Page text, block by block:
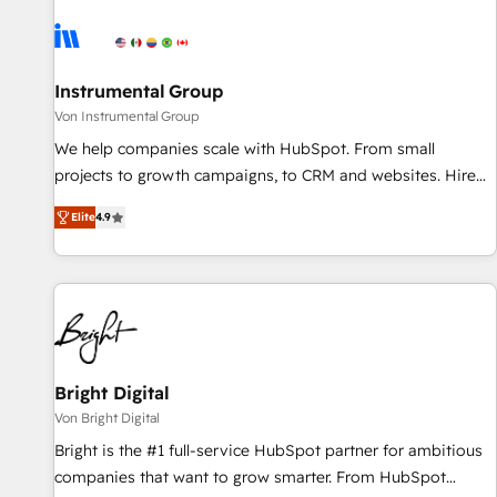
journey for clean data, scalability, & reporting. 🎯Demand
paid media. 👩‍💻Web Design: Build high-performing
websites with UX, messaging, & conversion strategy that
drive results. 🤖AI Strategy: Activate Breeze Agents,
configure HubSpot AI, & maximize AEO with tailored AI
integrations, hosting, & maintenance.
Instrumental Group
Von Instrumental Group
We help companies scale with HubSpot. From small
projects to growth campaigns, to CRM and websites. Hire
an agency that's experienced in every inch of HubSpot and
willing to work hand-in-hand with your team to simplify the
complex and build a better experience for your team and
customers.
Elite4.9
Bright Digital
Von Bright Digital
Bright is the #1 full-service HubSpot partner for ambitious
companies that want to grow smarter. From HubSpot